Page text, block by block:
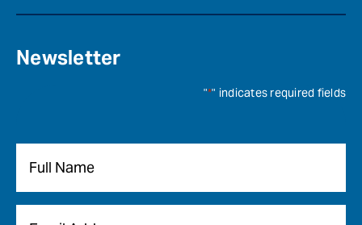
Newsletter
"*" indicates required fields